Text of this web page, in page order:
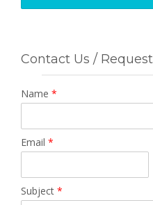
Contact Us /
Name *
Email *
Subject *